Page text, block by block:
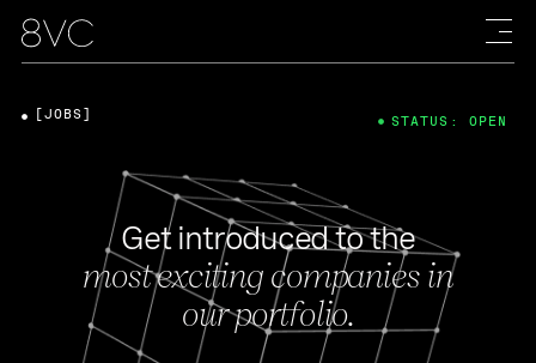
Get introduced to the
most exciting companies in
our portfolio.
[JOBS] STATUS: OPEN